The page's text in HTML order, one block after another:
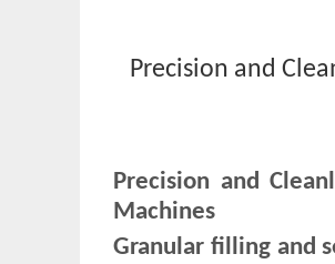
Precision and
Precision and
Machines
Granular filling and